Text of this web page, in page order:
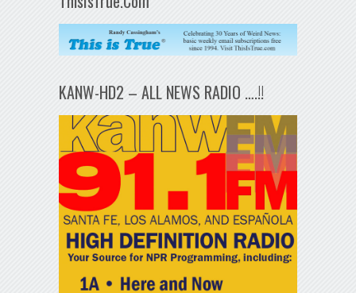
KANW-HD2 – ALL NEWS RADIO ….!!